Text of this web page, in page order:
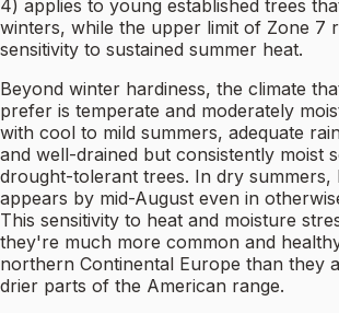
4) applies to young established trees
winters, while the upper limit of Zone 7
sensitivity to sustained summer heat.
Beyond winter hardiness, the climate
prefer is temperate and moderately
with cool to mild summers, adequate
and well-drained but consistently moist
drought-tolerant trees. In dry summers,
appears by mid-August even in
This sensitivity to heat and moisture
they're much more common and
northern Continental Europe than they
drier parts of the American range.